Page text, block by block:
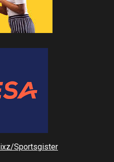
Sportsgister